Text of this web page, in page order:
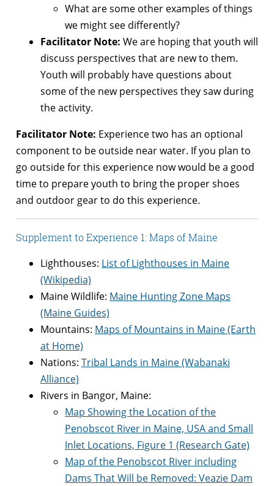
What are some other examples of things
we might see differently?
Facilitator Note: We are hoping that youth will
discuss perspectives that are new to them.
Youth will probably have questions about
some of the new perspectives they saw during
the activity.
Facilitator Note: Experience two has an optional
component to be outside near water. If you plan to
go outside for this experience now would be a good
time to prepare youth to bring the proper shoes
and outdoor gear to do this experience.
Supplement to Experience 1: Maps of Maine
Lighthouses: List of Lighthouses in Maine
(Wikipedia)
Maine Wildlife: Maine Hunting Zone Maps
(Maine Guides)
Mountains: Maps of Mountains in Maine (Earth
at Home)
Nations: Tribal Lands in Maine (Wabanaki
Alliance)
Rivers in Bangor, Maine:
Map Showing the Location of the
Penobscot River in Maine, USA and Small
Inlet Locations, Figure 1 (Research Gate)
Map of the Penobscot River including
Dams That Will be Removed: Veazie Dam